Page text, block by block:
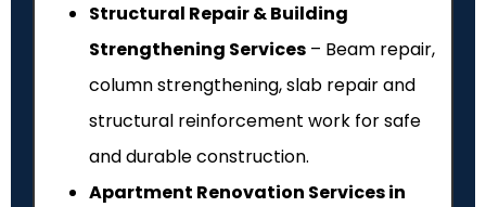
Structural Repair & Building
Strengthening Services – Beam repair,
column strengthening, slab repair and
structural reinforcement work for safe
and durable construction.
Apartment Renovation Services in